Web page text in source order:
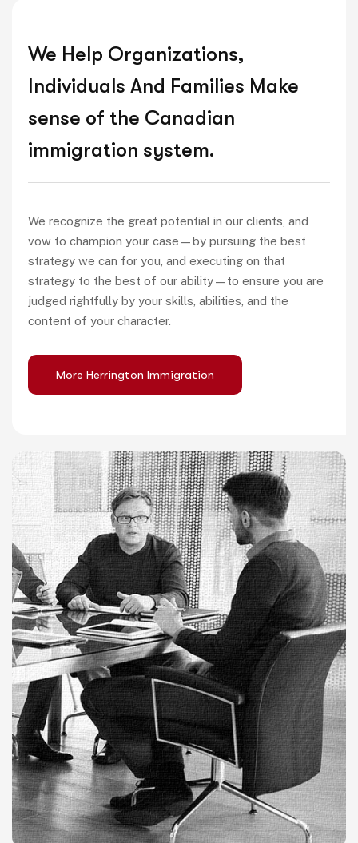
We Help Organizations,
Individuals And Families Make
sense of the Canadian
immigration system.
We recognize the great potential in our clients, and
vow to champion your case—by pursuing the best
strategy we can for you, and executing on that
strategy to the best of our ability—to ensure you are
judged rightfully by your skills, abilities, and the
content of your character.
More Herrington Immigration